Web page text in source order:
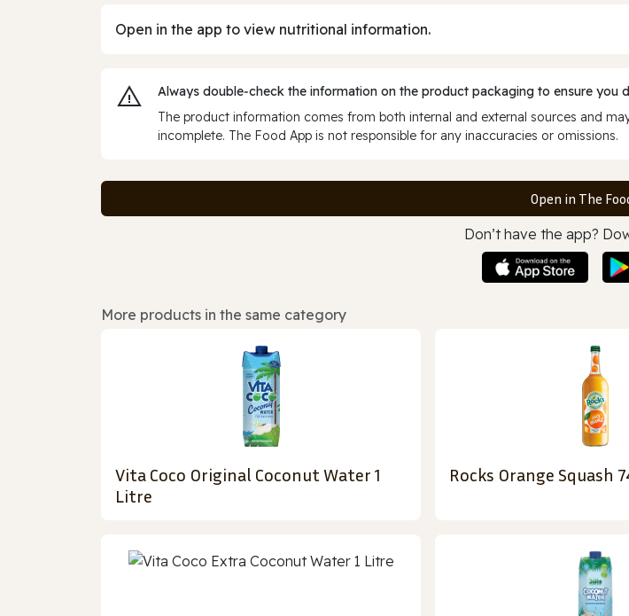
Open in the app to view nutritional information.
Always double‑check the information on the product packaging to ensure you
The product information comes from both internal and external sources and
incomplete. The Food App is not responsible for any inaccuracies or omissions.
Open in The
Don’t have the app?
More products in the same category
Vita Coco Original Coconut Water 1
Litre
Rocks Orange Squash